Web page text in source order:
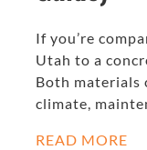
If you’re
Utah to a
Both materials
climate,
READ MORE